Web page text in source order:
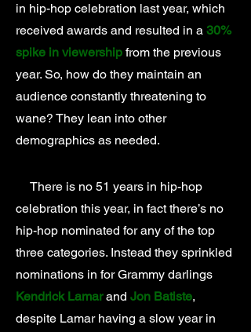
in hip-hop celebration last year, which
received awards and resulted in a 30%
spike in viewership from the previous
year. So, how do they maintain an
audience constantly threatening to
wane? They lean into other
demographics as needed.
There is no 51 years in hip-hop
celebration this year, in fact there’s no
hip-hop nominated for any of the top
three categories. Instead they sprinkled
nominations in for Grammy darlings
Kendrick Lamarand Jon Batiste,
despite Lamar having a slow year in